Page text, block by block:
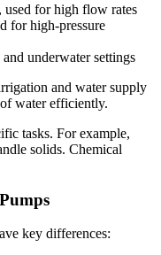
for high flow rates
for high-pressure
underwater settings
and water supply
water efficiently.
tasks. For example,
solids. Chemical
key differences: